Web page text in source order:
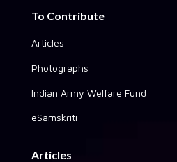
To Contribute
Articles
Photographs
Indian Army Welfare Fund
eSamskriti
Articles